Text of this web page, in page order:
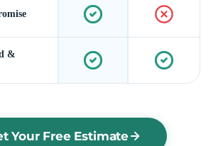
&
Your Free Estimate